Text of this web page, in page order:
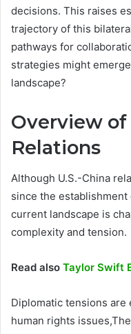
decisions. This raises
trajectory of this
pathways for
strategies might
landscape?
Overview of
Relations
Although U.S.-China
since the
current landscape is
complexity and tension.
Read also Taylor Swift
Diplomatic tensions
human rights